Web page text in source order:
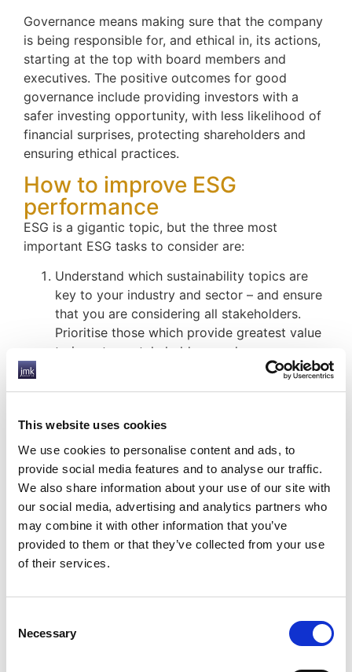
This website uses cookies
We use cookies to personalise content and ads, to
provide social media features and to analyse our traffic.
We also share information about your use of our site with
our social media, advertising and analytics partners who
may combine it with other information that you’ve
provided to them or that they’ve collected from your use
of their services.
Selection
Necessary
Governance means making sure that the company
is being responsible for, and ethical in, its actions,
starting at the top with board members and
executives. The positive outcomes for good
governance include providing investors with a
safer investing opportunity, with less likelihood of
financial surprises, protecting shareholders and
ensuring ethical practices.
How to improve ESG
performance
ESG is a gigantic topic, but the three most
important ESG tasks to consider are:
Understand which sustainability topics are
key to your industry and sector – and ensure
that you are considering all stakeholders.
Prioritise those which provide greatest value
to investors, stakeholders, and company
Integrate ESG factors into your business
company from the top down. Decide with
whom final responsibility falls.
Prepare for standardisation – the EU
announced regulatory changes relating to
ESG in 2019 and 2020, and the UK
government has said it intends to bring about
a “green industrial revolution” after Covid-19.
This will mean increased regulation for
have called for standardised reporting, to